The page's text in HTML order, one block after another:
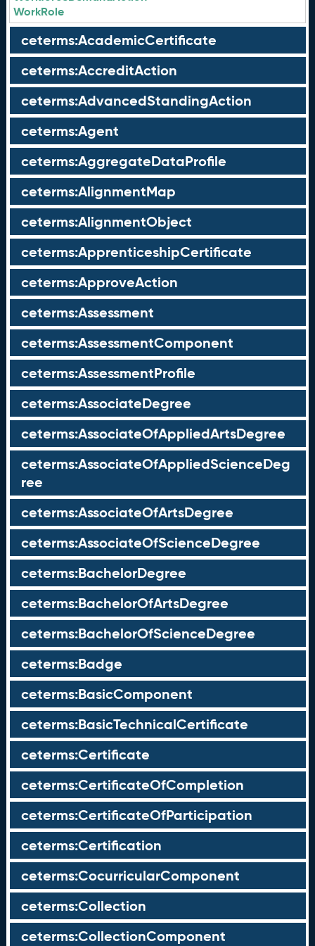
WorkRole
ceterms:AcademicCertificate
ceterms:AccreditAction
ceterms:AdvancedStandingAction
ceterms:Agent
ceterms:AggregateDataProfile
ceterms:AlignmentMap
ceterms:AlignmentObject
ceterms:ApprenticeshipCertificate
ceterms:ApproveAction
ceterms:Assessment
ceterms:AssessmentComponent
ceterms:AssessmentProfile
ceterms:AssociateDegree
ceterms:AssociateOfAppliedArtsDegree
ceterms:AssociateOfAppliedScienceDeg
ree
ceterms:AssociateOfArtsDegree
ceterms:AssociateOfScienceDegree
ceterms:BachelorDegree
ceterms:BachelorOfArtsDegree
ceterms:BachelorOfScienceDegree
ceterms:Badge
ceterms:BasicComponent
ceterms:BasicTechnicalCertificate
ceterms:Certificate
ceterms:CertificateOfCompletion
ceterms:CertificateOfParticipation
ceterms:Certification
ceterms:CocurricularComponent
ceterms:Collection
ceterms:CollectionComponent